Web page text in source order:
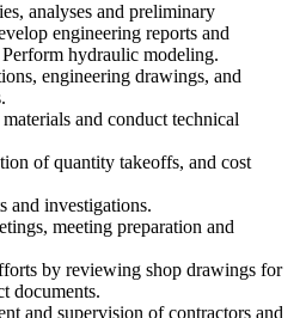
analyses and preliminary
engineering reports and
hydraulic modeling.
engineering drawings, and
and conduct technical
of quantity takeoffs, and cost
and investigations.
meeting preparation and
by reviewing shop drawings for
documents.
and supervision of contractors and